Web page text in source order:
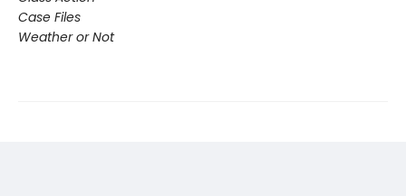
Case Files
Weather or Not